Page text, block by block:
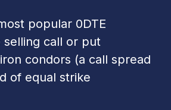
popular 0DTE
selling call or put
condors (a call spread
of equal strike